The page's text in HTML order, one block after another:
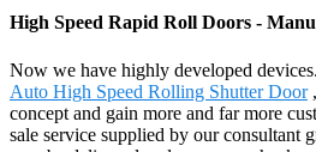
High Speed Rapid Roll Doors -
Now we have highly developed
Auto High Speed Rolling Shutter Door,
concept and gain more and far more
sale service supplied by our consultant